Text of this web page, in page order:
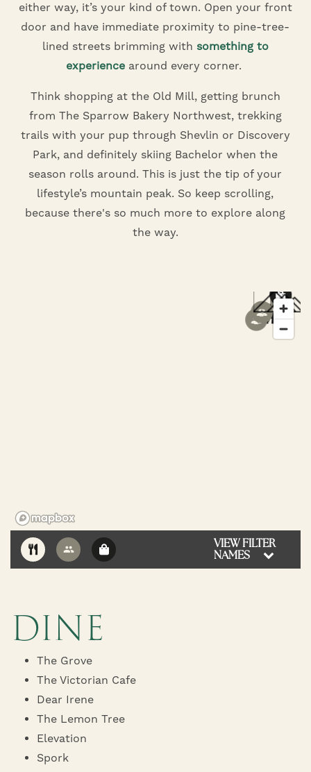
either way, it’s your kind of town. Open your front
door and have immediate proximity to pine-tree-
lined streets brimming with something to
experiencearound every corner.
Think shopping at the Old Mill, getting brunch
from The Sparrow Bakery Northwest, trekking
trails with your pup through Shevlin or Discovery
Park, and definitely skiing Bachelor when the
season rolls around. This is just the tip of your
lifestyle’s mountain peak. So keep scrolling,
because there's so much more to explore along
the way.
1
7
1
2
3
6
10
VIEW FILTER
NAMES
DINE
The Grove
The Victorian Cafe
Dear Irene
The Lemon Tree
Elevation
Spork